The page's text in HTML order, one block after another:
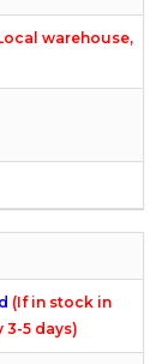
warehouse,
(If in stock in
3-5 days)